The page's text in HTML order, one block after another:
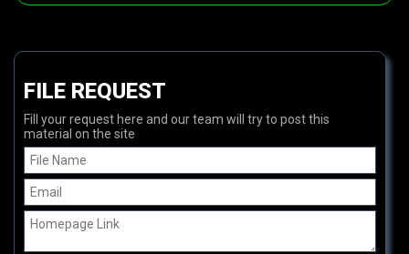
FILE REQUEST
Fill your request here and our team will try to post this
material on the site